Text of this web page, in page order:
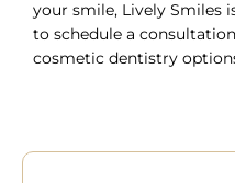
your smile, Lively Smiles
to schedule a consultation
cosmetic dentistry